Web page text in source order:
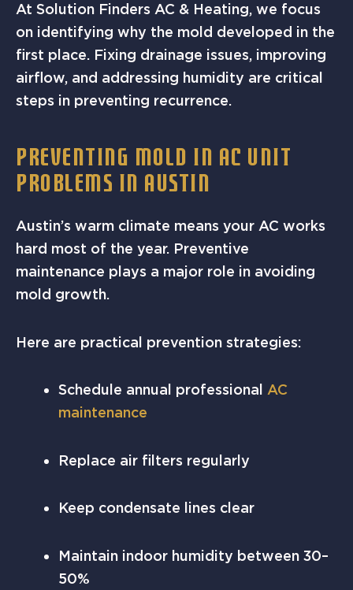
At Solution Finders AC & Heating, we focus
on identifying why the mold developed in the
first place. Fixing drainage issues, improving
airflow, and addressing humidity are critical
steps in preventing recurrence.
PREVENTING MOLD IN AC UNIT
PROBLEMS IN AUSTIN
Austin’s warm climate means your AC works
hard most of the year. Preventive
maintenance plays a major role in avoiding
mold growth.
Here are practical prevention strategies:
Schedule annual professional AC
maintenance
Replace air filters regularly
Keep condensate lines clear
Maintain indoor humidity between 30–
50%